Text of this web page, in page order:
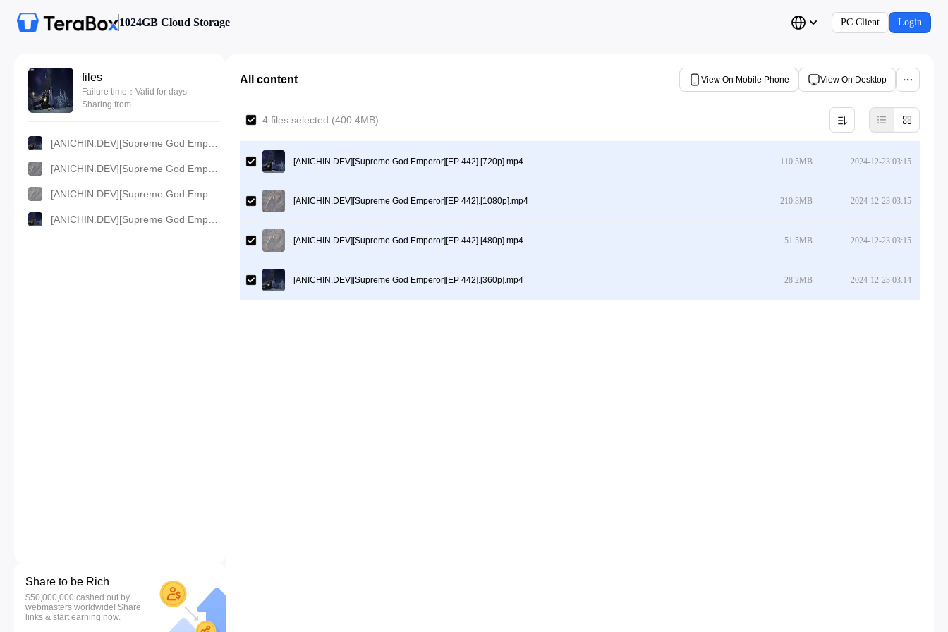
1024GB Cloud Storage PC Client Login
files
Failure time：Valid for days
Sharing from
Share to be Rich
$50,000,000 cashed out by
webmasters worldwide! Share
links & start earning now.
All content View On Mobile Phone View On Desktop
4 files selected (400.4MB)
[ANICHIN.DEV][Supreme God Emperor][EP 442].[720p].mp4 110.5MB 2024-12-23 03:15
[ANICHIN.DEV][Supreme God Emperor][EP 442].[1080p].mp4 210.3MB 2024-12-23 03:15
[ANICHIN.DEV][Supreme God Emperor][EP 442].[480p].mp4 51.5MB 2024-12-23 03:15
[ANICHIN.DEV][Supreme God Emperor][EP 442].[360p].mp4 28.2MB 2024-12-23 03:14